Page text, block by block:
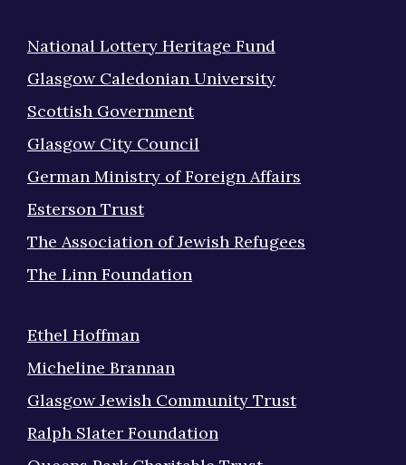
National Lottery Heritage Fund
Glasgow Caledonian University
Scottish Government
Glasgow City Council
German Ministry of Foreign Affairs
Esterson Trust
The Association of Jewish Refugees
The Linn Foundation
Ethel Hoffman
Micheline Brannan
Glasgow Jewish Community Trust
Ralph Slater Foundation